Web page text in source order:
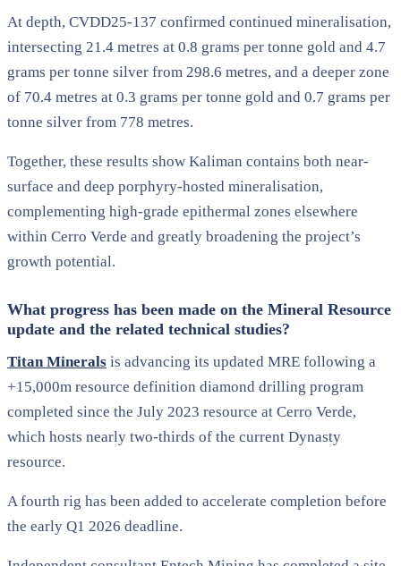
At depth, CVDD25-137 confirmed continued mineralisation,
intersecting 21.4 metres at 0.8 grams per tonne gold and 4.7
grams per tonne silver from 298.6 metres, and a deeper zone
of 70.4 metres at 0.3 grams per tonne gold and 0.7 grams per
tonne silver from 778 metres.
Together, these results show Kaliman contains both near-
surface and deep porphyry-hosted mineralisation,
complementing high-grade epithermal zones elsewhere
within Cerro Verde and greatly broadening the project’s
growth potential.
What progress has been made on the Mineral Resource
update and the related technical studies?
Titan Minerals is advancing its updated MRE following a
+15,000m resource definition diamond drilling program
completed since the July 2023 resource at Cerro Verde,
which hosts nearly two-thirds of the current Dynasty
resource.
A fourth rig has been added to accelerate completion before
the early Q1 2026 deadline.